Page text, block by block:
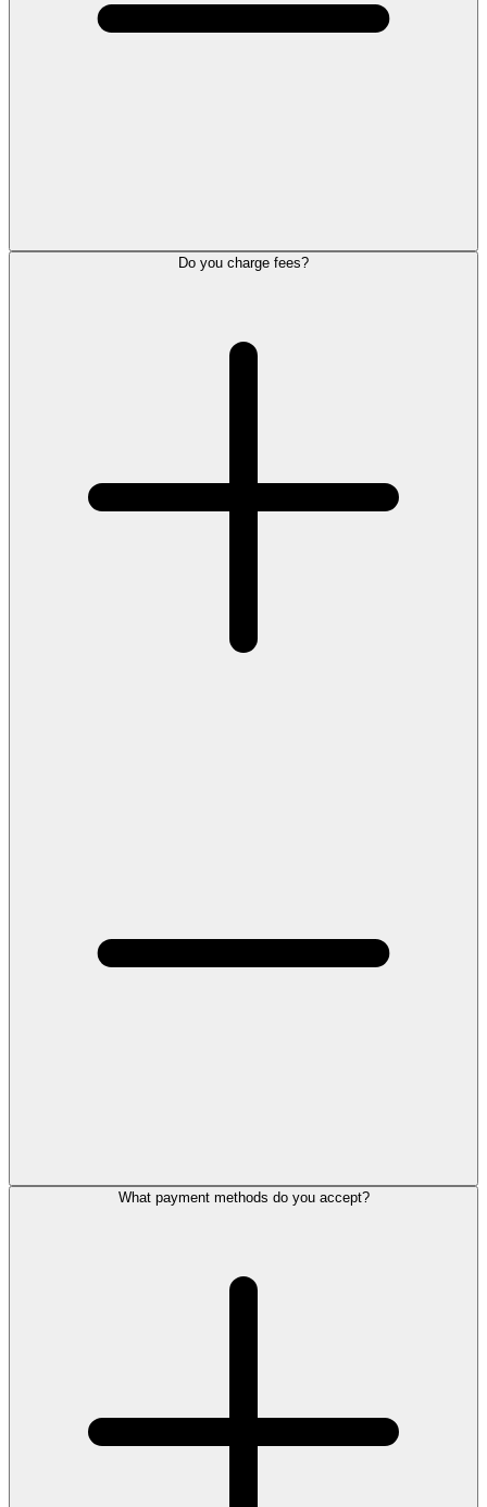
Do you charge fees?
What payment methods do you accept?